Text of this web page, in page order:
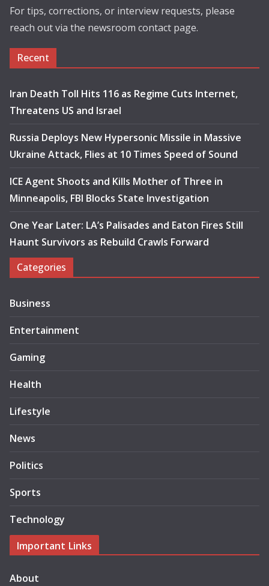
For tips, corrections, or interview requests, please
reach out via the newsroom contact page.
Recent
Iran Death Toll Hits 116 as Regime Cuts Internet,
Threatens US and Israel
Russia Deploys New Hypersonic Missile in Massive
Ukraine Attack, Flies at 10 Times Speed of Sound
ICE Agent Shoots and Kills Mother of Three in
Minneapolis, FBI Blocks State Investigation
One Year Later: LA’s Palisades and Eaton Fires Still
Haunt Survivors as Rebuild Crawls Forward
Categories
Business
Entertainment
Gaming
Health
Lifestyle
News
Politics
Sports
Technology
Important Links
About